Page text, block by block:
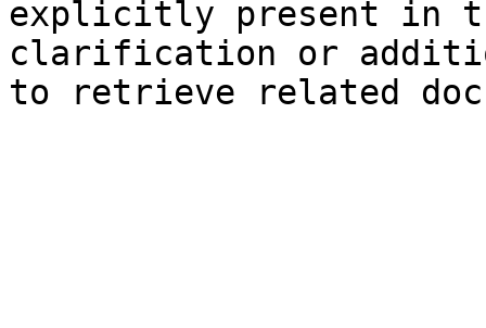
explicitly present in
clarification or